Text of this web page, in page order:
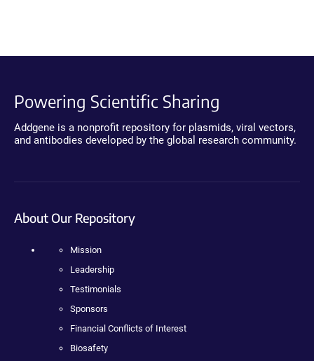
Powering Scientific Sharing
Addgene is a nonprofit repository for plasmids, viral vectors,
and antibodies developed by the global research community.
About Our Repository
Mission
Leadership
Testimonials
Sponsors
Financial Conflicts of Interest
Biosafety